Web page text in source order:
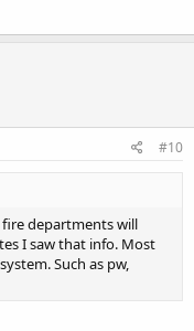
#10
departments will
I saw that info. Most
Such as pw,